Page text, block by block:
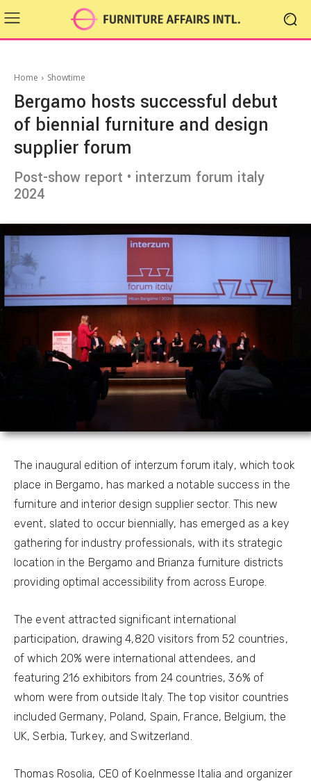
Home Showtime
Bergamo hosts successful debut
of biennial furniture and design
supplier forum
Post-show report • interzum forum italy
2024
The inaugural edition of interzum forum italy, which took
place in Bergamo, has marked a notable success in the
furniture and interior design supplier sector. This new
event, slated to occur biennially, has emerged as a key
gathering for industry professionals, with its strategic
location in the Bergamo and Brianza furniture districts
providing optimal accessibility from across Europe.
The event attracted significant international
participation, drawing 4,820 visitors from 52 countries,
of which 20% were international attendees, and
featuring 216 exhibitors from 24 countries, 36% of
whom were from outside Italy. The top visitor countries
included Germany, Poland, Spain, France, Belgium, the
UK, Serbia, Turkey, and Switzerland.
Thomas Rosolia, CEO of Koelnmesse Italia and organizer